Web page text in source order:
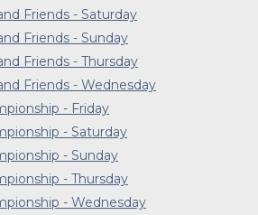
Friends - Saturday
Friends - Sunday
Friends - Thursday
Friends - Wednesday
- Friday
- Saturday
- Sunday
- Thursday
- Wednesday